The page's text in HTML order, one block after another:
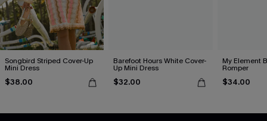
Songbird Striped Cover-Up
Mini Dress
$38.00
Barefoot Hours White Cover-
Up Mini Dress
$32.00
My Element
Romper
$34.00